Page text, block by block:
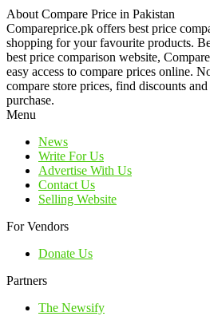
About Compare Price in Pakistan
Compareprice.pk offers best price
shopping for your favourite products.
best price comparison website,
easy access to compare prices online.
compare store prices, find discounts
purchase.
Menu
News
Write For Us
Advertise With Us
Contact Us
Selling Website
For Vendors
Donate Us
Partners
The Newsify